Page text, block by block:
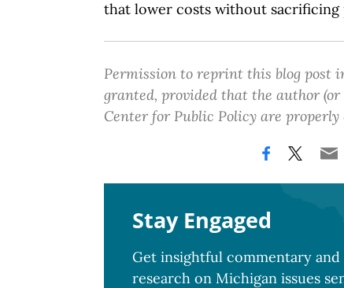
that lower costs without sacrificing
Permission to reprint this blog post
granted, provided that the author
Center for Public Policy are properly
Stay Engaged
Get insightful commentary
research on Michigan issues